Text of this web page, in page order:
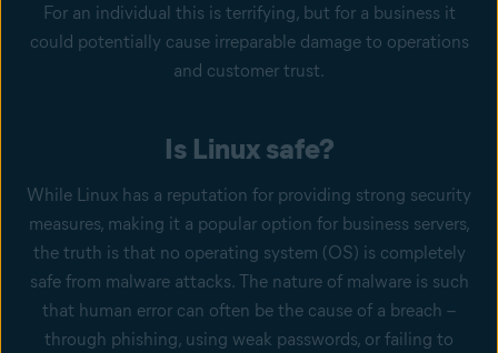
For an individual this is terrifying, but for a business it
could potentially cause irreparable damage to operations
and customer trust.
Is Linux safe?
While Linux has a reputation for providing strong security
measures, making it a popular option for business servers,
the truth is that no operating system (OS) is completely
safe from malware attacks. The nature of malware is such
that human error can often be the cause of a breach –
through phishing, using weak passwords, or failing to